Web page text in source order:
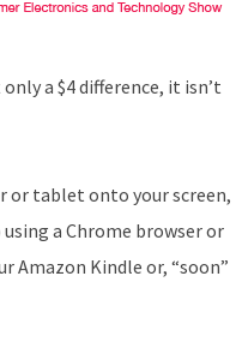
a $4 difference, it isn’t
or tablet onto your screen,
a Chrome browser or
Amazon Kindle or, “soon”